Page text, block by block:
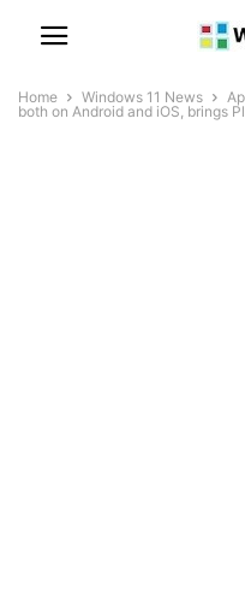
Home Windows 11 News
both on Android and iOS, brings